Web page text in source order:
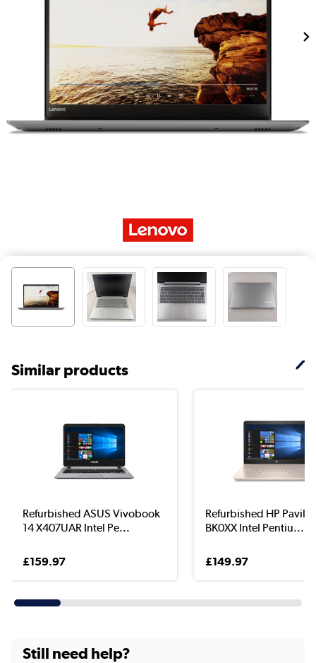
Similar products
Refurbished ASUS Vivobook
14 X407UAR Intel Pe...
£159.97
Refurbished HP
BK0XX Intel Pentiu...
£149.97
Still need help?